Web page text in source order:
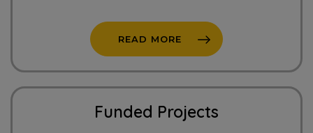
READ MORE
Funded Projects